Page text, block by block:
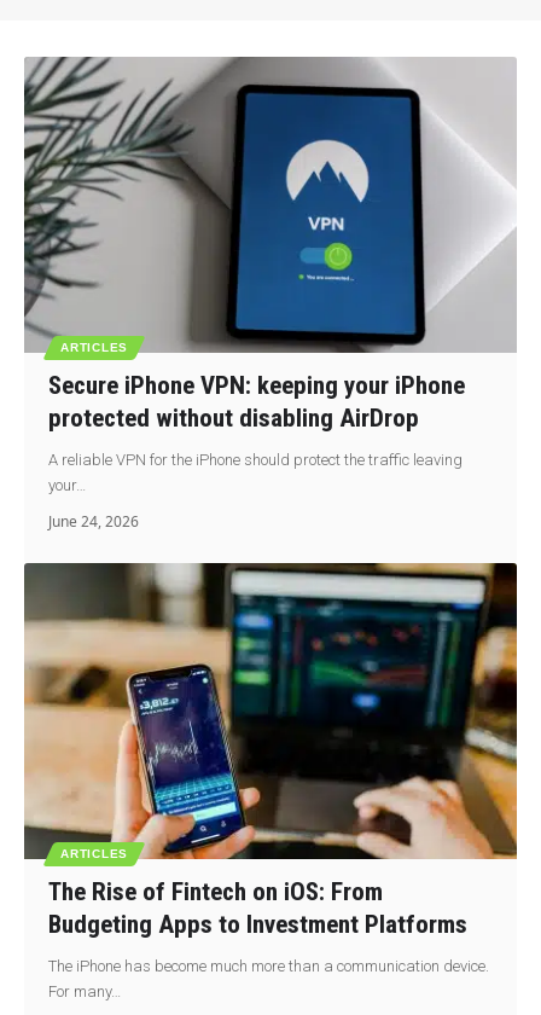
ARTICLES
Secure iPhone VPN: keeping your iPhone
protected without disabling AirDrop
A reliable VPN for the iPhone should protect the traffic leaving
your…
June 24, 2026
ARTICLES
The Rise of Fintech on iOS: From
Budgeting Apps to Investment Platforms
The iPhone has become much more than a communication device.
For many…